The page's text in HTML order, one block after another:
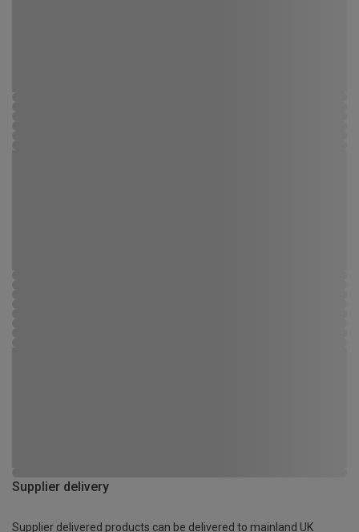
Supplier delivery
Supplier delivered products can be delivered to mainland UK